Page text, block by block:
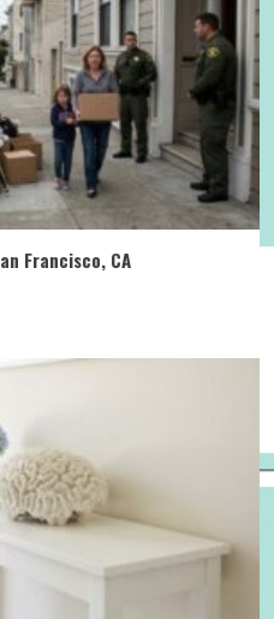
Francisco, CA